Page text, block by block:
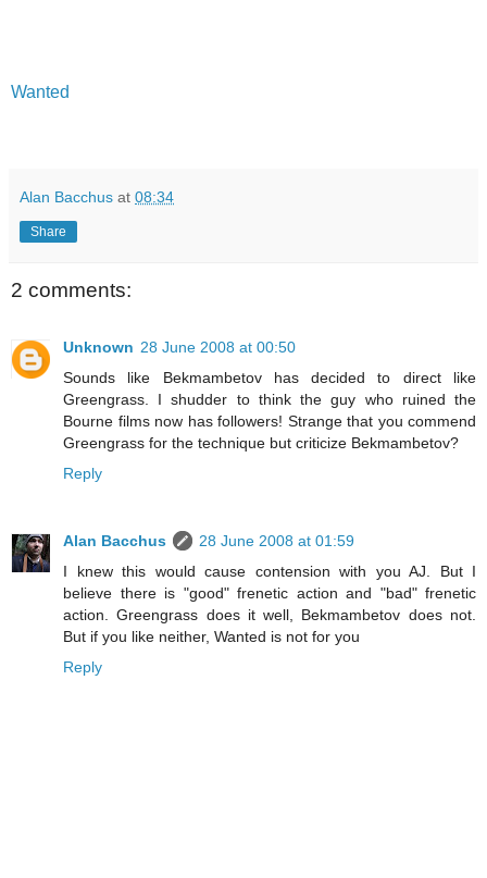
Wanted
Alan Bacchus at 08:34
Share
2 comments:
Unknown 28 June 2008 at 00:50
Sounds like Bekmambetov has decided to direct like
Greengrass. I shudder to think the guy who ruined the
Bourne films now has followers! Strange that you commend
Greengrass for the technique but criticize Bekmambetov?
Reply
Alan Bacchus
28 June 2008 at 01:59
I knew this would cause contension with you AJ. But I
believe there is "good" frenetic action and "bad" frenetic
action. Greengrass does it well, Bekmambetov does not.
But if you like neither, Wanted is not for you
Reply